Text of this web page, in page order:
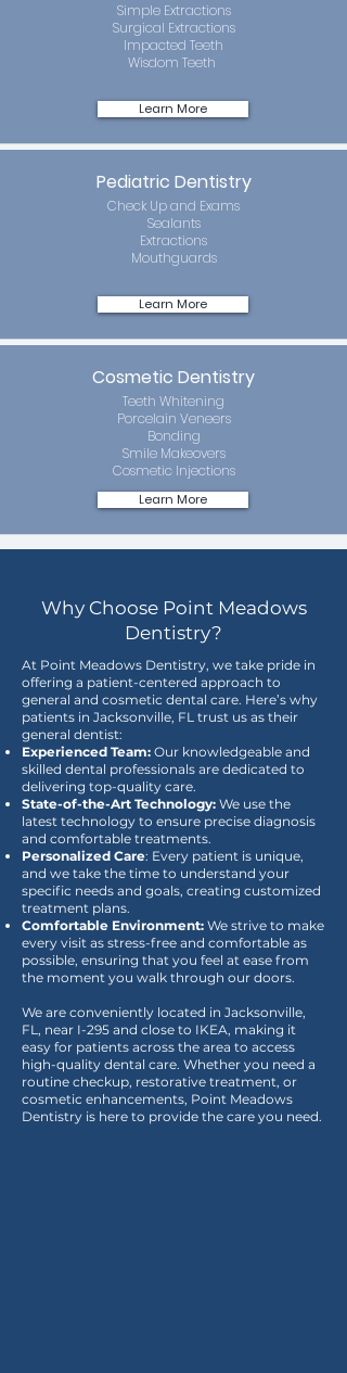
Simple Extractions
Surgical Extractions
Impacted Teeth
Wisdom Teeth
Learn More
Pediatric Dentistry
Check Up and Exams
Sealants
Extractions
Mouthguards
Learn More
Cosmetic Dentistry
Teeth Whitening
Porcelain Veneers
Bonding
Smile Makeovers
Cosmetic Injections
Learn More
Why Choose Point Meadows
Dentistry?
At Point Meadows Dentistry, we take pride in
offering a patient-centered approach to
general and cosmetic dental care. Here’s why
patients in Jacksonville, FL trust us as their
general dentist:
Experienced Team: Our knowledgeable and
skilled dental professionals are dedicated to
delivering top-quality care.
State-of-the-Art Technology: We use the
latest technology to ensure precise diagnosis
and comfortable treatments.
Personalized Care: Every patient is unique,
and we take the time to understand your
specific needs and goals, creating customized
treatment plans.
Comfortable Environment: We strive to make
every visit as stress-free and comfortable as
possible, ensuring that you feel at ease from
the moment you walk through our doors.
We are conveniently located in Jacksonville,
FL, near I-295 and close to IKEA, making it
easy for patients across the area to access
high-quality dental care. Whether you need a
routine checkup, restorative treatment, or
cosmetic enhancements, Point Meadows
Dentistry is here to provide the care you need.